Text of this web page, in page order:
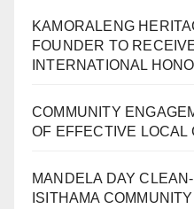
KAMORALENG
FOUNDER TO
INTERNATIONAL
COMMUNITY
OF EFFECTIVE LOCAL
MANDELA DAY
ISITHAMA